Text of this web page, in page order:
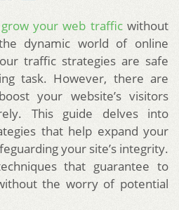
grow your web trafficwithout
dynamic world of online
traffic strategies are safe
task. However, there are
your website’s visitors
This guide delves into
that help expand your
your site’s integrity.
that guarantee to
the worry of potential